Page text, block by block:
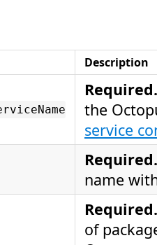
Description
Required.
the
service
Required.
name
Required.
of